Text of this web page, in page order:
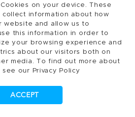
on your device. These
information about how
website and allow us to
this information in order to
your browsing experience and
about our visitors both on
media. To find out more about
our Privacy Policy
ACCEPT